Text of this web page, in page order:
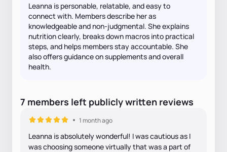
Leanna is personable, relatable, and easy to
connect with. Members describe her as
knowledgeable and non-judgmental. She explains
nutrition clearly, breaks down macros into practical
steps, and helps members stay accountable. She
also offers guidance on supplements and overall
health.
7 members left publicly written reviews
1 month ago
Leanna is absolutely wonderful! I was cautious as I
was choosing someone virtually that was a part of